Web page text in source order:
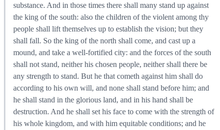
substance. And in those times there shall many stand up against
the king of the south: also the children of the violent among thy
people shall lift themselves up to establish the vision; but they
shall fall. So the king of the north shall come, and cast up a
mound, and take a well-fortified city: and the forces of the south
shall not stand, neither his chosen people, neither shall there be
any strength to stand. But he that cometh against him shall do
according to his own will, and none shall stand before him; and
he shall stand in the glorious land, and in his hand shall be
destruction. And he shall set his face to come with the strength of
his whole kingdom, and with him equitable conditions; and he